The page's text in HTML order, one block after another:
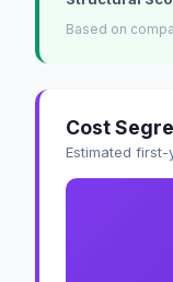
Based on
Cost
Estimated